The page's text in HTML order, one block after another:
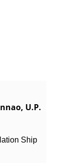
U.P.
Ship